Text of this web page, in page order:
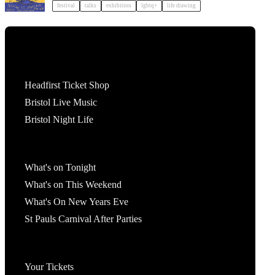
festival talks exhibition lgbtq+ life drawing
Headfirst Ticket Shop
Bristol Live Music
Bristol Night Life
What's on Tonight
What's on This Weekend
What's On New Years Eve
St Pauls Carnival After Parties
Your Tickets